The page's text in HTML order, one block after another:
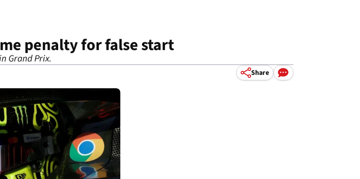
penalty for false start
Grand Prix.
Share